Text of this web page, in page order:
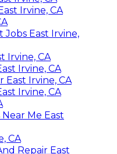
Irvine, CA
East Irvine,
Irvine, CA
Irvine, CA
Irvine, CA
Irvine, CA
Me East
CA
Repair East